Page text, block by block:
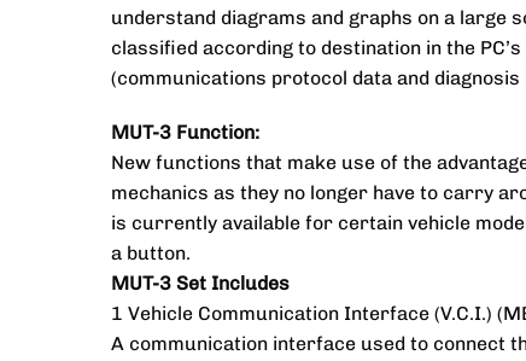
understand diagrams and graphs on a large
classified according to destination in the
(communications protocol data and
MUT-3 Function:
New functions that make use of the
mechanics as they no longer have to carry
is currently available for certain vehicle
a button.
MUT-3 Set Includes
1 Vehicle Communication Interface (V.C.I.)
A communication interface used to connect